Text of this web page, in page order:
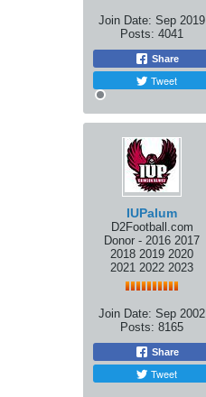
Join Date: Sep 2019
Posts: 4041
Share
Tweet
IUPalum
D2Football.com
Donor - 2016 2017
2018 2019 2020
2021 2022 2023
Join Date: Sep 2002
Posts: 8165
Share
Tweet